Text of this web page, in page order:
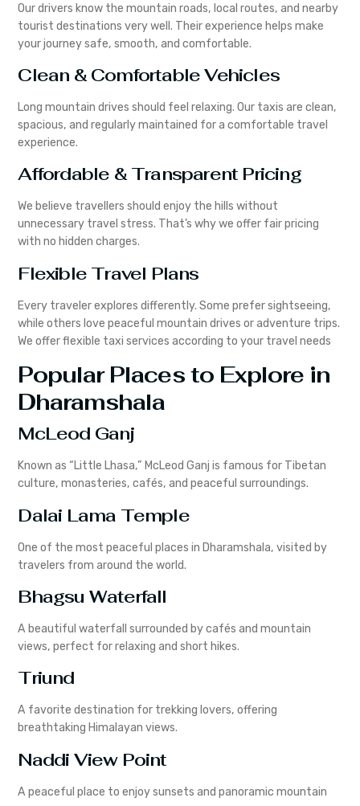
Our drivers know the mountain roads, local routes, and nearby
tourist destinations very well. Their experience helps make
your journey safe, smooth, and comfortable.
Clean & Comfortable Vehicles
Long mountain drives should feel relaxing. Our taxis are clean,
spacious, and regularly maintained for a comfortable travel
experience.
Affordable & Transparent Pricing
We believe travellers should enjoy the hills without
unnecessary travel stress. That’s why we offer fair pricing
with no hidden charges.
Flexible Travel Plans
Every traveler explores differently. Some prefer sightseeing,
while others love peaceful mountain drives or adventure trips.
We offer flexible taxi services according to your travel needs
Popular Places to Explore in
Dharamshala
McLeod Ganj
Known as “Little Lhasa,” McLeod Ganj is famous for Tibetan
culture, monasteries, cafés, and peaceful surroundings.
Dalai Lama Temple
One of the most peaceful places in Dharamshala, visited by
travelers from around the world.
Bhagsu Waterfall
A beautiful waterfall surrounded by cafés and mountain
views, perfect for relaxing and short hikes.
Triund
A favorite destination for trekking lovers, offering
breathtaking Himalayan views.
Naddi View Point
A peaceful place to enjoy sunsets and panoramic mountain